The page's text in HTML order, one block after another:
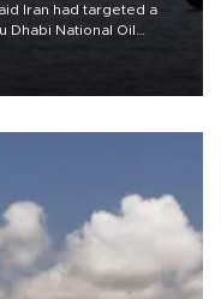
Iran had targeted a
Dhabi National Oil